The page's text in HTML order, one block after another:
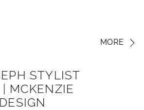
MORE
STYLIST
MCKENZIE